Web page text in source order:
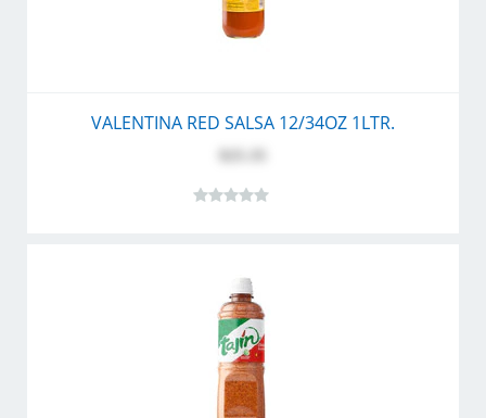
VALENTINA RED SALSA 12/34OZ 1LTR.